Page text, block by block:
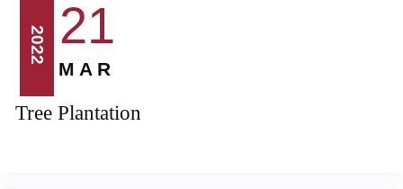
2022 21
MAR
Tree Plantation